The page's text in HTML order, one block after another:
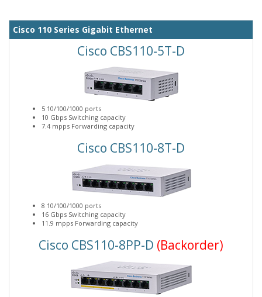
Cisco 110 Series Gigabit Ethernet
Cisco CBS110-5T-D
5 10/100/1000 ports
10 Gbps Switching capacity
7.4 mpps Forwarding capacity
Cisco CBS110-8T-D
8 10/100/1000 ports
16 Gbps Switching capacity
11.9 mpps Forwarding capacity
Cisco CBS110-8PP-D (Backorder)